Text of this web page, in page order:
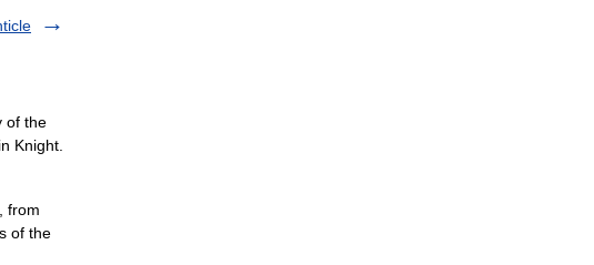
of the
Knight.
from
of the